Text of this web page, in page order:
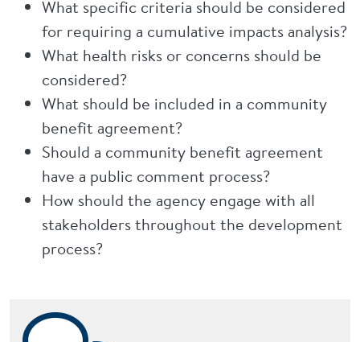
What specific criteria should be considered
for requiring a cumulative impacts analysis?
What health risks or concerns should be
considered?
What should be included in a community
benefit agreement?
Should a community benefit agreement
have a public comment process?
How should the agency engage with all
stakeholders throughout the development
process?